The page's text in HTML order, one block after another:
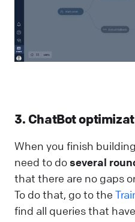
3. ChatBot
When you finish
need to doseveral
that there are no gaps
To do that, go to the
find all queries that